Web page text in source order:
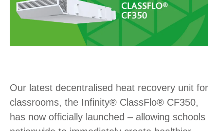
Our latest decentralised heat recovery unit for
classrooms, the Infinity® ClassFlo® CF350,
has now officially launched – allowing schools